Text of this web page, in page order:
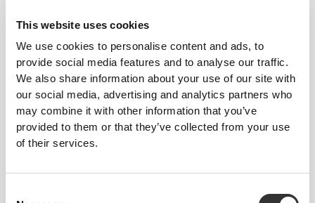
This website uses cookies
We use cookies to personalise content and ads, to
provide social media features and to analyse our traffic.
We also share information about your use of our site with
our social media, advertising and analytics partners who
may combine it with other information that you’ve
provided to them or that they’ve collected from your use
of their services.